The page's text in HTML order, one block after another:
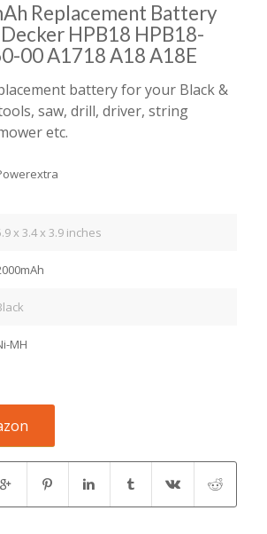
Replacement Battery
HPB18 HPB18-
00 A1718 A18 A18E
battery for your Black &
saw, drill, driver, string
etc.
x 3.4 x 3.9 inches
MH